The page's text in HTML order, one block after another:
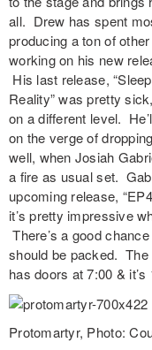
all. Drew has spent
producing a ton of
working on his new
His last release, “
Reality” was pretty
on a different level.
on the verge of
well, when Josiah
a fire as usual set.
upcoming release,
it’s pretty impressive
There’s a good
should be packed. The
has doors at 7:00 & it’s
Protomartyr, Photo: